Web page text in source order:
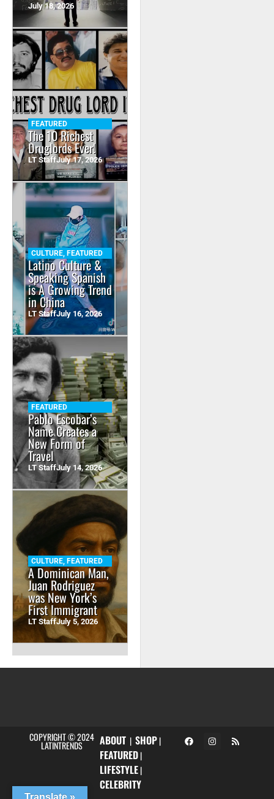
July 18, 2026
FEATURED
The 10 Richest
Druglords Ever!
LT StaffJuly 17, 2026
CULTURE, FEATURED
Latino Culture &
Speaking Spanish
is A Growing Trend
in China
LT StaffJuly 16, 2026
FEATURED
Pablo Escobar’s
Name Creates a
New Form of
Travel
LT StaffJuly 14, 2026
CULTURE, FEATURED
A Dominican Man,
Juan Rodriguez
was New York’s
First Immigrant
LT StaffJuly 5, 2026
COPYRIGHT © 2024
LATINTRENDS ABOUT| SHOP|
FEATURED|
LIFESTYLE|
CELEBRITY
Translate »